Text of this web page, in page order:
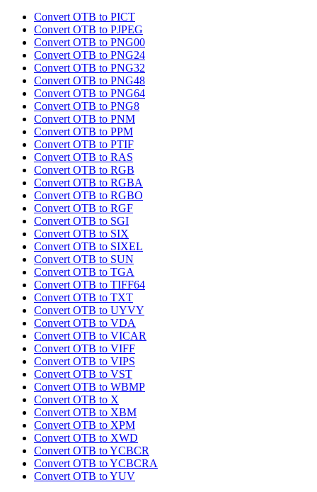
Convert OTB to PICT
Convert OTB to PJPEG
Convert OTB to PNG00
Convert OTB to PNG24
Convert OTB to PNG32
Convert OTB to PNG48
Convert OTB to PNG64
Convert OTB to PNG8
Convert OTB to PNM
Convert OTB to PPM
Convert OTB to PTIF
Convert OTB to RAS
Convert OTB to RGB
Convert OTB to RGBA
Convert OTB to RGBO
Convert OTB to RGF
Convert OTB to SGI
Convert OTB to SIX
Convert OTB to SIXEL
Convert OTB to SUN
Convert OTB to TGA
Convert OTB to TIFF64
Convert OTB to TXT
Convert OTB to UYVY
Convert OTB to VDA
Convert OTB to VICAR
Convert OTB to VIFF
Convert OTB to VIPS
Convert OTB to VST
Convert OTB to WBMP
Convert OTB to X
Convert OTB to XBM
Convert OTB to XPM
Convert OTB to XWD
Convert OTB to YCBCR
Convert OTB to YCBCRA
Convert OTB to YUV